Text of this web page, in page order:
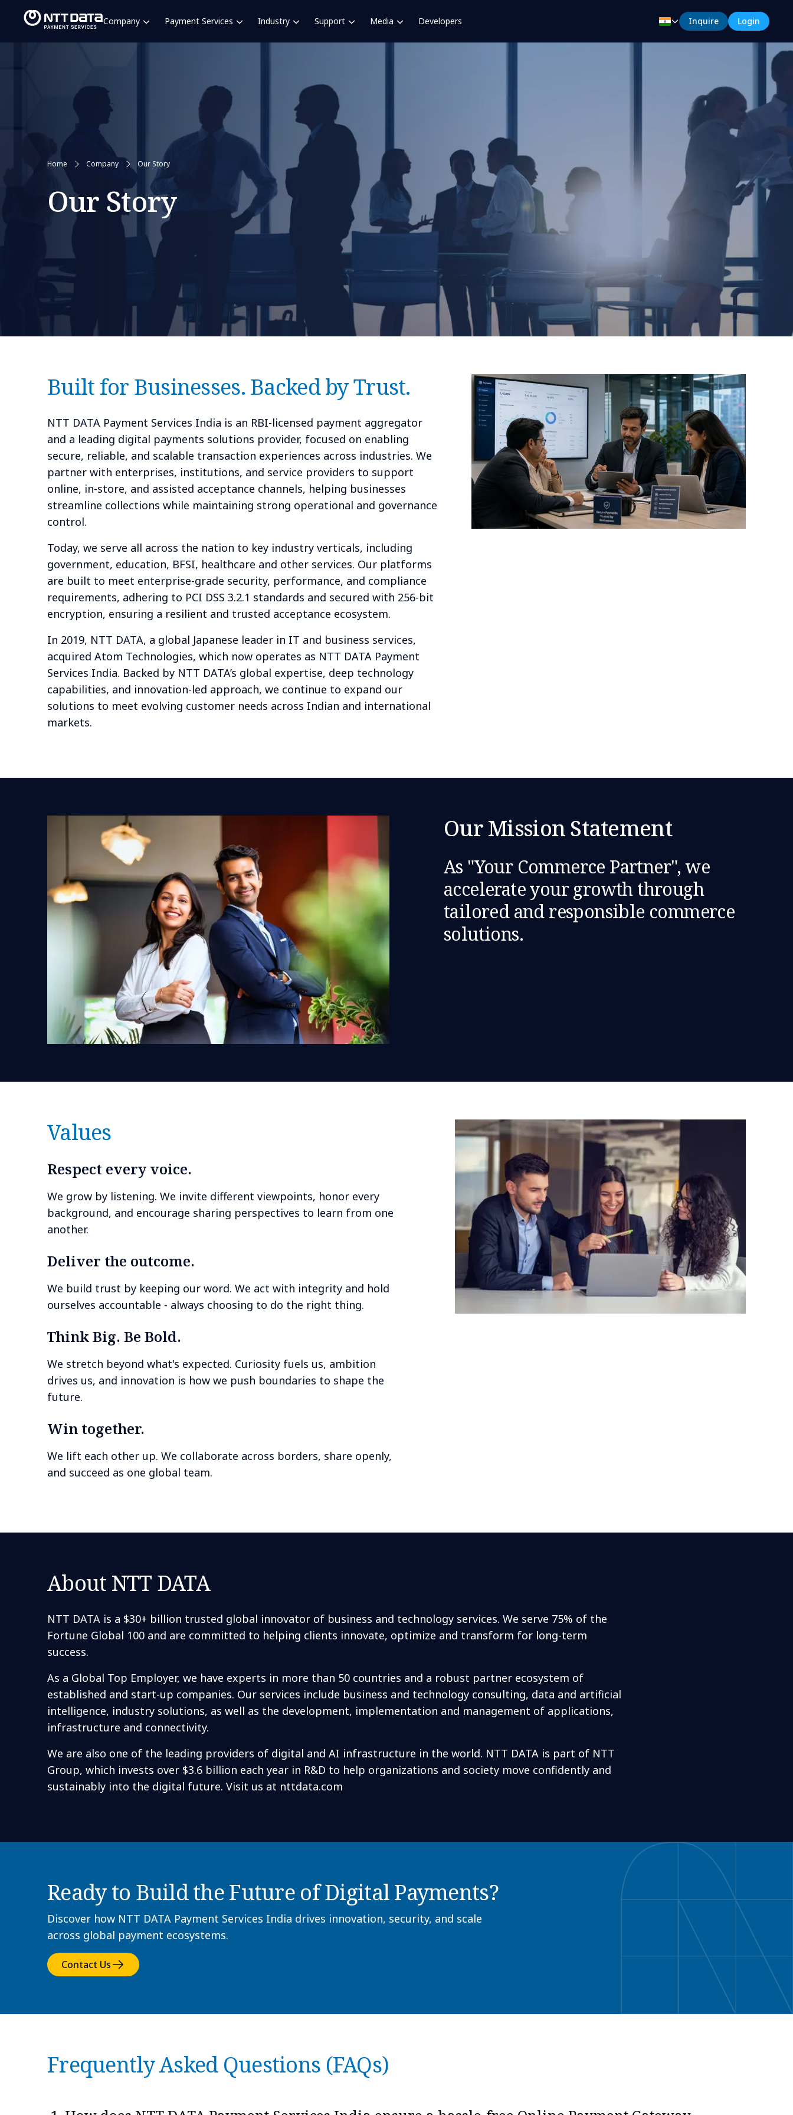
Company Payment Services Industry Support Media Developers Inquire Login
Home Company Our Story
Our Story
Built for Businesses. Backed by Trust.
NTT DATA Payment Services India is an RBI-licensed payment aggregator
and a leading digital payments solutions provider, focused on enabling
secure, reliable, and scalable transaction experiences across industries. We
partner with enterprises, institutions, and service providers to support
online, in-store, and assisted acceptance channels, helping businesses
streamline collections while maintaining strong operational and governance
control.
Today, we serve all across the nation to key industry verticals, including
government, education, BFSI, healthcare and other services. Our platforms
are built to meet enterprise-grade security, performance, and compliance
requirements, adhering to PCI DSS 3.2.1 standards and secured with 256-bit
encryption, ensuring a resilient and trusted acceptance ecosystem.
In 2019, NTT DATA, a global Japanese leader in IT and business services,
acquired Atom Technologies, which now operates as NTT DATA Payment
Services India. Backed by NTT DATA’s global expertise, deep technology
capabilities, and innovation-led approach, we continue to expand our
solutions to meet evolving customer needs across Indian and international
markets.
Our Mission Statement
As "Your Commerce Partner", we
accelerate your growth through
tailored and responsible commerce
solutions.
Values
Respect every voice.
We grow by listening. We invite different viewpoints, honor every
background, and encourage sharing perspectives to learn from one
another.
Deliver the outcome.
We build trust by keeping our word. We act with integrity and hold
ourselves accountable - always choosing to do the right thing.
Think Big. Be Bold.
We stretch beyond what's expected. Curiosity fuels us, ambition
drives us, and innovation is how we push boundaries to shape the
future.
Win together.
We lift each other up. We collaborate across borders, share openly,
and succeed as one global team.
About NTT DATA
NTT DATA is a $30+ billion trusted global innovator of business and technology services. We serve 75% of the
Fortune Global 100 and are committed to helping clients innovate, optimize and transform for long-term
success.
As a Global Top Employer, we have experts in more than 50 countries and a robust partner ecosystem of
established and start-up companies. Our services include business and technology consulting, data and artificial
intelligence, industry solutions, as well as the development, implementation and management of applications,
infrastructure and connectivity.
We are also one of the leading providers of digital and AI infrastructure in the world. NTT DATA is part of NTT
Group, which invests over $3.6 billion each year in R&D to help organizations and society move confidently and
sustainably into the digital future. Visit us at nttdata.com
Ready to Build the Future of Digital Payments?
Discover how NTT DATA Payment Services India drives innovation, security, and scale
across global payment ecosystems.
Contact Us
Frequently Asked Questions (FAQs)